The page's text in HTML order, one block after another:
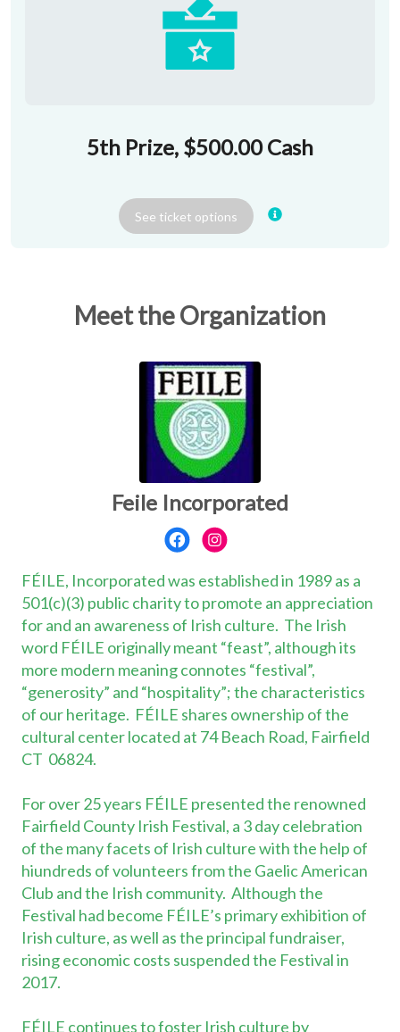
5th Prize, $500.00 Cash
See ticket options
Meet the Organization
Feile Incorporated
FÉILE, Incorporated was established in 1989 as a
501(c)(3) public charity to promote an appreciation
for and an awareness of Irish culture. The Irish
word FÉILE originally meant “feast”, although its
more modern meaning connotes “festival”,
“generosity” and “hospitality”; the characteristics
of our heritage. FÉILE shares ownership of the
cultural center located at 74 Beach Road, Fairfield
CT 06824.
For over 25 years FÉILE presented the renowned
Fairfield County Irish Festival, a 3 day celebration
of the many facets of Irish culture with the help of
hiundreds of volunteers from the Gaelic American
Club and the Irish community. Although the
Festival had become FÉILE’s primary exhibition of
Irish culture, as well as the principal fundraiser,
rising economic costs suspended the Festival in
2017.
FÉILE continues to foster Irish culture by